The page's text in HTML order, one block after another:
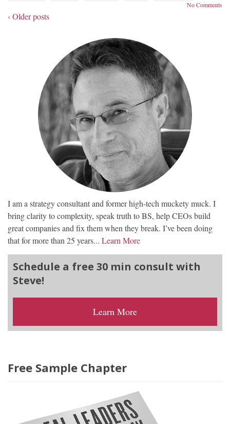
No Comments
‹ Older posts
I am a strategy consultant and former high-tech muckety muck. I
bring clarity to complexity, speak truth to BS, help CEOs build
great companies and fix them when they break. I’ve been doing
that for more than 25 years... Learn More
Schedule a free 30 min consult with
Steve!
Learn More
Free Sample Chapter